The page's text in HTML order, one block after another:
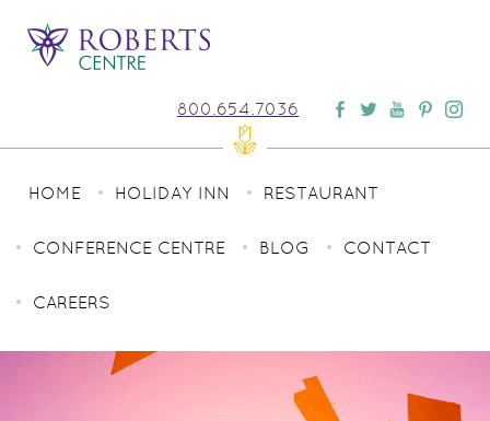
800.654.7036
HOME HOLIDAY INN RESTAURANT
CONFERENCE CENTRE BLOG CONTACT
CAREERS